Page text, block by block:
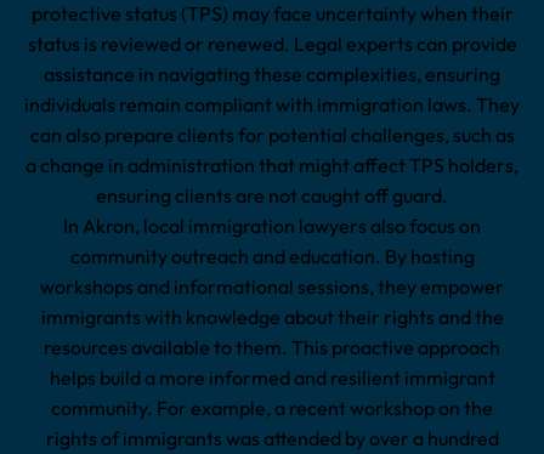
protective status (TPS) may face uncertainty when their
status is reviewed or renewed. Legal experts can provide
assistance in navigating these complexities, ensuring
individuals remain compliant with immigration laws. They
can also prepare clients for potential challenges, such as
a change in administration that might affect TPS holders,
ensuring clients are not caught off guard.
In Akron, local immigration lawyers also focus on
community outreach and education. By hosting
workshops and informational sessions, they empower
immigrants with knowledge about their rights and the
resources available to them. This proactive approach
helps build a more informed and resilient immigrant
community. For example, a recent workshop on the
rights of immigrants was attended by over a hundred